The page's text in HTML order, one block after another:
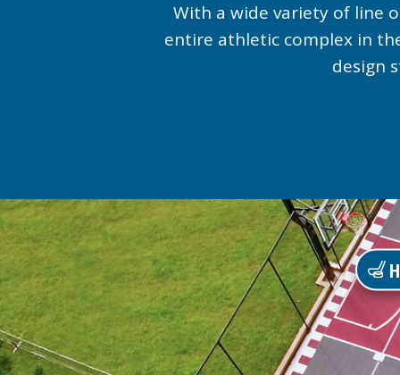
With a wide variety of line
entire athletic complex in
design